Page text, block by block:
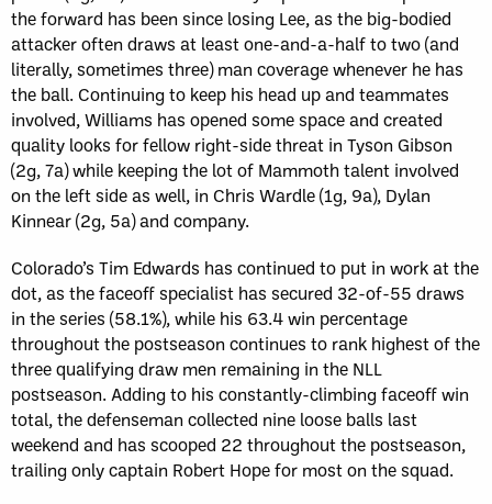
the forward has been since losing Lee, as the big-bodied
attacker often draws at least one-and-a-half to two (and
literally, sometimes three) man coverage whenever he has
the ball. Continuing to keep his head up and teammates
involved, Williams has opened some space and created
quality looks for fellow right-side threat in Tyson Gibson
(2g, 7a) while keeping the lot of Mammoth talent involved
on the left side as well, in Chris Wardle (1g, 9a), Dylan
Kinnear (2g, 5a) and company.
Colorado’s Tim Edwards has continued to put in work at the
dot, as the faceoff specialist has secured 32-of-55 draws
in the series (58.1%), while his 63.4 win percentage
throughout the postseason continues to rank highest of the
three qualifying draw men remaining in the NLL
postseason. Adding to his constantly-climbing faceoff win
total, the defenseman collected nine loose balls last
weekend and has scooped 22 throughout the postseason,
trailing only captain Robert Hope for most on the squad.